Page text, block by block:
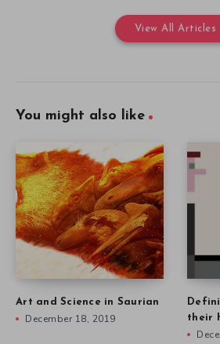
View All Articles
You might also like
Art and Science in Saurian
December 18, 2019
their